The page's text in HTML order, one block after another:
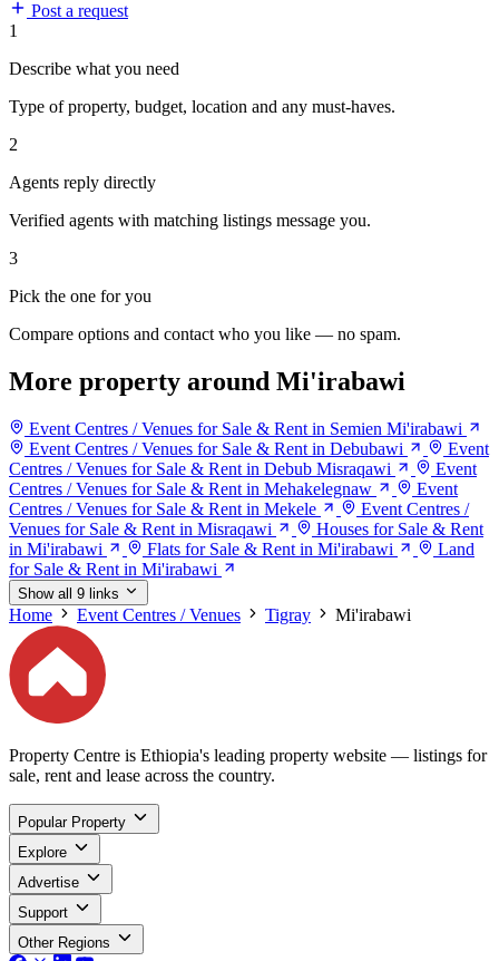
Post a request
1
Describe what you need
Type of property, budget, location and any must-haves.
2
Agents reply directly
Verified agents with matching listings message you.
3
Pick the one for you
Compare options and contact who you like — no spam.
More property around Mi'irabawi
Event Centres / Venues for Sale & Rent in Semien Mi'irabawi
Event Centres / Venues for Sale & Rent in Debubawi
Event
Centres / Venues for Sale & Rent in Debub Misraqawi
Event
Centres / Venues for Sale & Rent in Mehakelegnaw
Event
Centres / Venues for Sale & Rent in Mekele
Event Centres /
Venues for Sale & Rent in Misraqawi
Houses for Sale & Rent
in Mi'irabawi
Flats for Sale & Rent in Mi'irabawi
Land
for Sale & Rent in Mi'irabawi
Show all 9 links
Home Event Centres / Venues Tigray Mi'irabawi
Property Centre is Ethiopia's leading property website — listings for
sale, rent and lease across the country.
Popular Property
Explore
Advertise
Support
Other Regions